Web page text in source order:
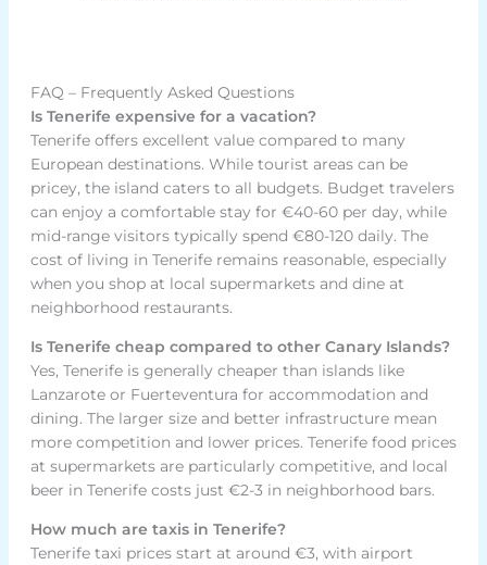
FAQ – Frequently Asked Questions
Is Tenerife expensive for a vacation?
Tenerife offers excellent value compared to many
European destinations. While tourist areas can be
pricey, the island caters to all budgets. Budget travelers
can enjoy a comfortable stay for €40-60 per day, while
mid-range visitors typically spend €80-120 daily. The
cost of living in Tenerife remains reasonable, especially
when you shop at local supermarkets and dine at
neighborhood restaurants.
Is Tenerife cheap compared to other Canary Islands?
Yes, Tenerife is generally cheaper than islands like
Lanzarote or Fuerteventura for accommodation and
dining. The larger size and better infrastructure mean
more competition and lower prices. Tenerife food prices
at supermarkets are particularly competitive, and local
beer in Tenerife costs just €2-3 in neighborhood bars.
How much are taxis in Tenerife?
Tenerife taxi prices start at around €3, with airport